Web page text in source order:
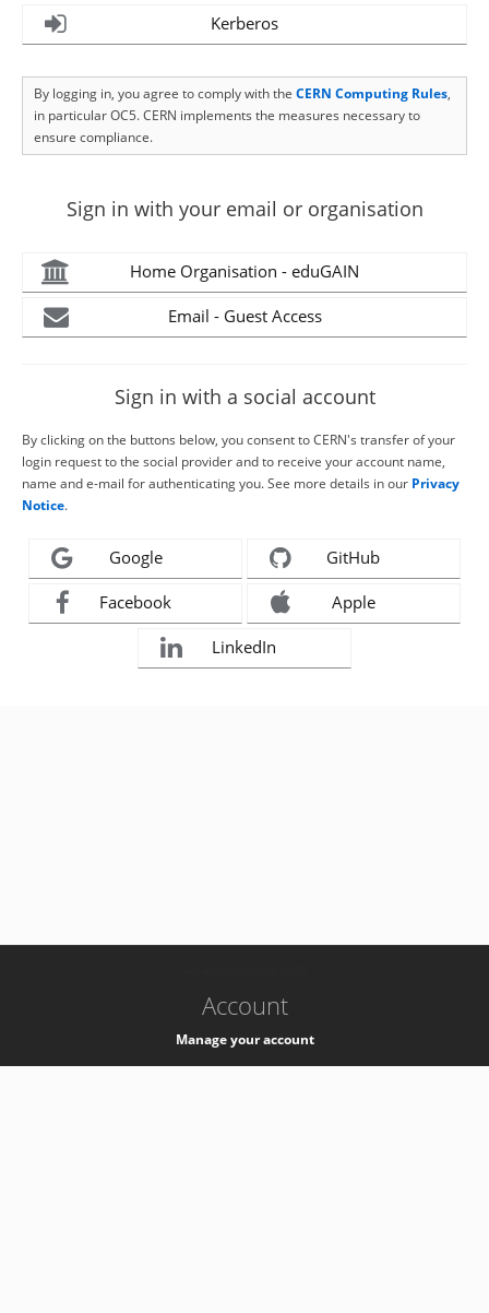
Kerberos
By logging in, you agree to comply with the CERN Computing Rules,
in particular OC5. CERN implements the measures necessary to
ensure compliance.
Sign in with your email or organisation
Home Organisation - eduGAIN
Email - Guest Access
Sign in with a social account
By clicking on the buttons below, you consent to CERN's transfer of your
login request to the social provider and to receive your account name,
name and e-mail for authenticating you. See more details in our Privacy
Notice.
Google GitHub
Facebook Apple
LinkedIn
Account
Manage your account